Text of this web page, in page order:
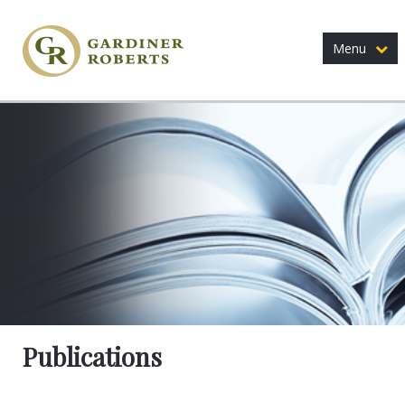
Menu
Publications